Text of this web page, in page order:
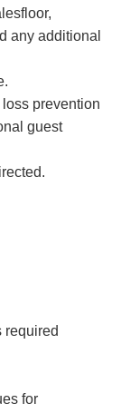
any additional
prevention
guest
required
for